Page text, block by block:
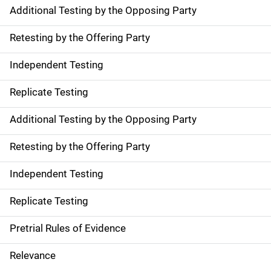
Additional Testing by the Opposing Party
Retesting by the Offering Party
Independent Testing
Replicate Testing
Additional Testing by the Opposing Party
Retesting by the Offering Party
Independent Testing
Replicate Testing
Pretrial Rules of Evidence
Relevance